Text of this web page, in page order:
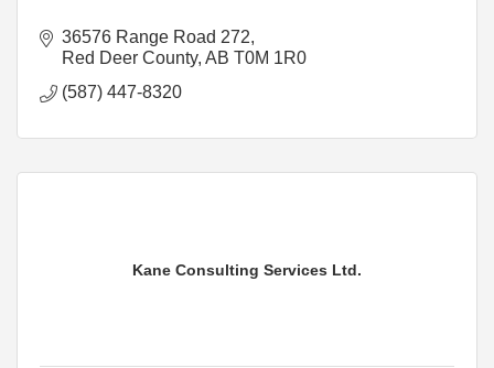
36576 Range Road 272
Red Deer County AB T0M 1R0
(587) 447-8320
Kane Consulting Services Ltd.